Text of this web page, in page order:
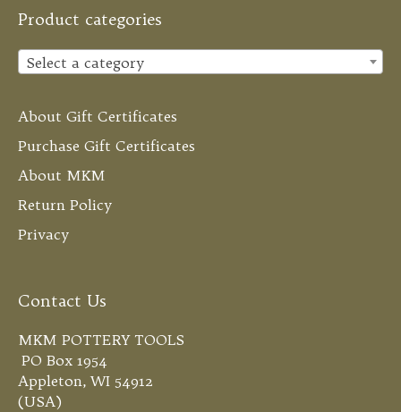
Product categories
Select a category
About Gift Certificates
Purchase Gift Certificates
About MKM
Return Policy
Privacy
Contact Us
MKM POTTERY TOOLS
PO Box 1954
Appleton, WI 54912
(USA)